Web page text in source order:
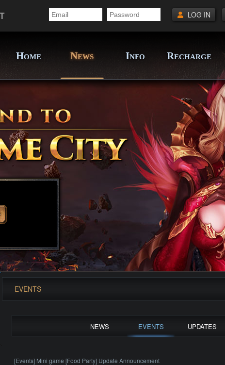
LOG IN
HOME NEWS INFO RECHARGE
EVENTS
NEWS EVENTS UPDATES
[Events] Mini game [Food Party] Update Announcement